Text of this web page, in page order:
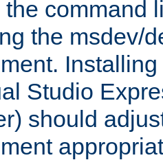
the command
the msdev/
Studio
should